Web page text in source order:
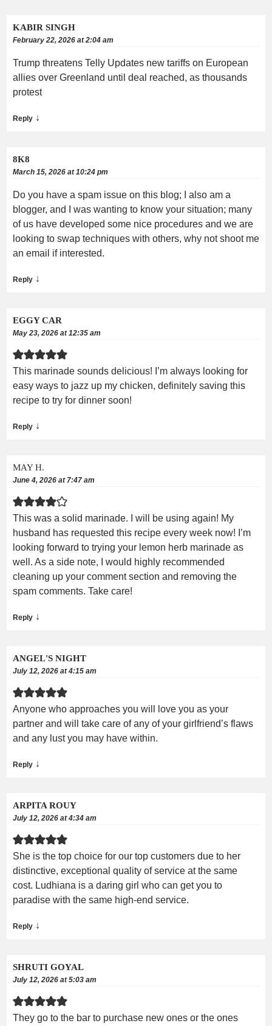
KABIR SINGH
February 22, 2026 at 2:04 am
Trump threatens Telly Updates new tariffs on European
allies over Greenland until deal reached, as thousands
protest
Reply ↓
8K8
March 15, 2026 at 10:24 pm
Do you have a spam issue on this blog; I also am a
blogger, and I was wanting to know your situation; many
of us have developed some nice procedures and we are
looking to swap techniques with others, why not shoot me
an email if interested.
Reply ↓
EGGY CAR
May 23, 2026 at 12:35 am
This marinade sounds delicious! I’m always looking for
easy ways to jazz up my chicken, definitely saving this
recipe to try for dinner soon!
Reply ↓
MAY H.
June 4, 2026 at 7:47 am
This was a solid marinade. I will be using again! My
husband has requested this recipe every week now! I’m
looking forward to trying your lemon herb marinade as
well. As a side note, I would highly recommended
cleaning up your comment section and removing the
spam comments. Take care!
Reply ↓
ANGEL'S NIGHT
July 12, 2026 at 4:15 am
Anyone who approaches you will love you as your
partner and will take care of any of your girlfriend’s flaws
and any lust you may have within.
Reply ↓
ARPITA ROUY
July 12, 2026 at 4:34 am
She is the top choice for our top customers due to her
distinctive, exceptional quality of service at the same
cost. Ludhiana is a daring girl who can get you to
paradise with the same high-end service.
Reply ↓
SHRUTI GOYAL
July 12, 2026 at 5:03 am
They go to the bar to purchase new ones or the ones